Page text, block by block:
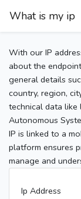
What is my ip
With our IP
about the
general details
country, region,
technical data like
Autonomous
IP is linked to a
platform ensures
manage and
Ip Address